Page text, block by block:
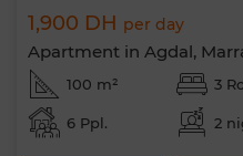
1,900 DH per day
Apartment in Agdal,
100 m² 3
6 Ppl. 2